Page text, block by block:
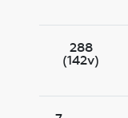
288
(142v)